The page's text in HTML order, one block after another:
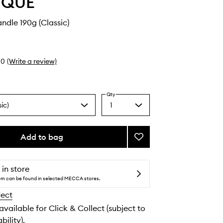
190g (Classic)
0 (Write a review)
Select
a
quantity
Qty
1
Add to bag
Add
Narguilé
to
wishlist
in store
can be found in selected MECCA stores.
for Click & Collect (subject to